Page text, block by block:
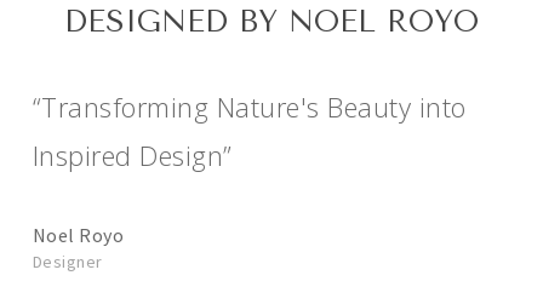
DESIGNED BY NOEL ROYO
“Transforming Nature's Beauty into
Inspired Design”
Noel Royo
Designer